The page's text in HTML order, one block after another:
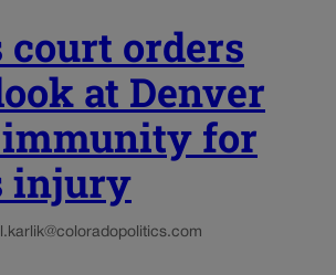
court orders
at Denver
immunity for
injury